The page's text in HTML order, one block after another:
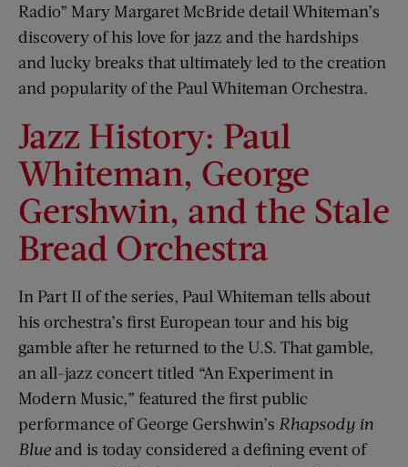
Radio” Mary Margaret McBride detail Whiteman’s
discovery of his love for jazz and the hardships
and lucky breaks that ultimately led to the creation
and popularity of the Paul Whiteman Orchestra.
Jazz History: Paul
Whiteman, George
Gershwin, and the Stale
Bread Orchestra
In Part II of the series, Paul Whiteman tells about
his orchestra’s first European tour and his big
gamble after he returned to the U.S. That gamble,
an all-jazz concert titled “An Experiment in
Modern Music,” featured the first public
performance of George Gershwin’s Rhapsody in
Blue and is today considered a defining event of